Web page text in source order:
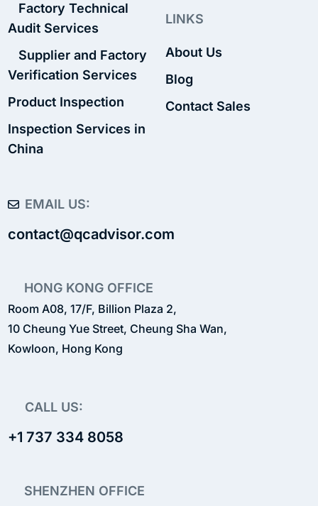
Factory Technical
Audit Services
Supplier and Factory
Verification Services
Product Inspection
Inspection Services in
China
LINKS
About Us
Blog
Contact Sales
EMAIL US:
contact@qcadvisor.com
HONG KONG OFFICE
Room A08, 17/F, Billion Plaza 2,
10 Cheung Yue Street, Cheung Sha Wan,
Kowloon, Hong Kong
CALL US:
+1 737 334 8058
SHENZHEN OFFICE